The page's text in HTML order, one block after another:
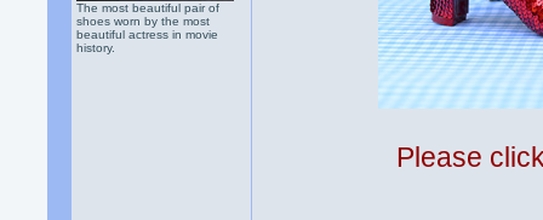
The most beautiful pair of
shoes worn by the most
beautiful actress in movie
history.
Please